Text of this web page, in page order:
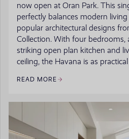
now open at Oran Park. This
perfectly balances modern
popular architectural designs
Collection. With four bedrooms,
striking open plan kitchen and
ceiling, the Havana is as
READ MORE